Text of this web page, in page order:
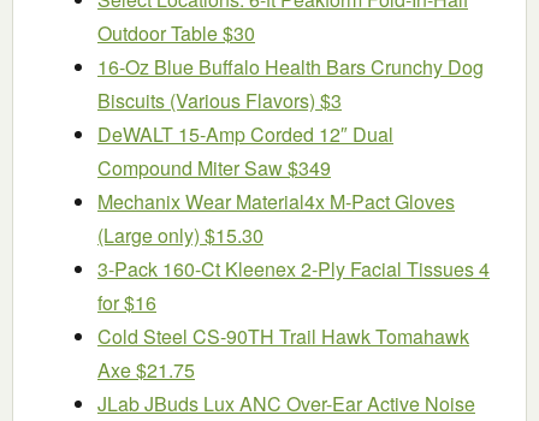
Outdoor Table $30
16-Oz Blue Buffalo Health Bars Crunchy Dog
Biscuits (Various Flavors) $3
DeWALT 15-Amp Corded 12″ Dual
Compound Miter Saw $349
Mechanix Wear Material4x M-Pact Gloves
(Large only) $15.30
3-Pack 160-Ct Kleenex 2-Ply Facial Tissues 4
for $16
Cold Steel CS-90TH Trail Hawk Tomahawk
Axe $21.75
JLab JBuds Lux ANC Over-Ear Active Noise